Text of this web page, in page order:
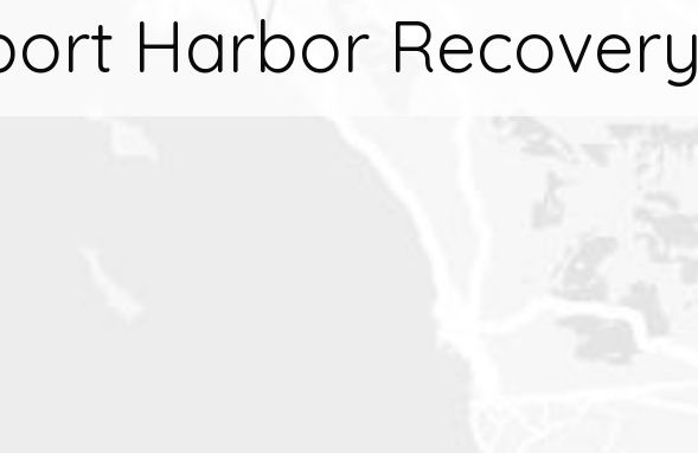
Harbor Recovery